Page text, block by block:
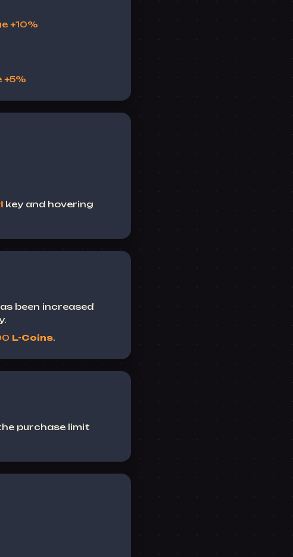
+10%
+5%
key and hovering
been increased
L-Coins.
purchase limit